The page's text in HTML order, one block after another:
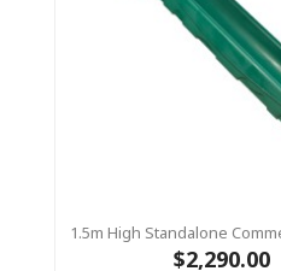
$2,290.00